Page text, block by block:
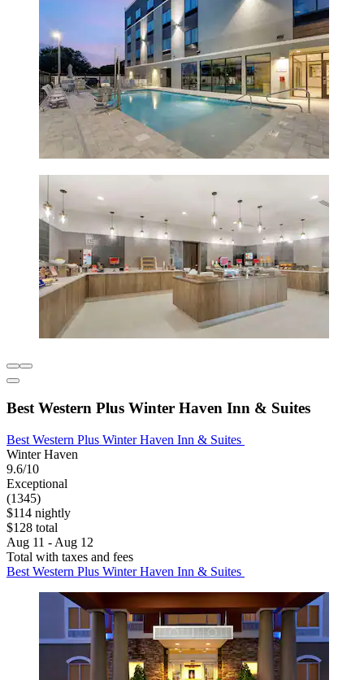
Best Western Plus Winter Haven Inn & Suites
Best Western Plus Winter Haven Inn & Suites
Winter Haven
9.6/10
Exceptional
(1345)
$114 nightly
$128 total
Aug 11 - Aug 12
Total with taxes and fees
Best Western Plus Winter Haven Inn & Suites